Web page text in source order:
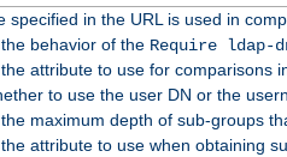
specified in the URL is used in
behavior of the Require ldap-
attribute to use for comparisons
to use the user DN or the
maximum depth of sub-groups
attribute to use when obtaining